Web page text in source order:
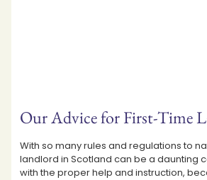
Our Advice for First-Time
With so many rules and regulations to
landlord in Scotland can be a daunting
with the proper help and instruction,